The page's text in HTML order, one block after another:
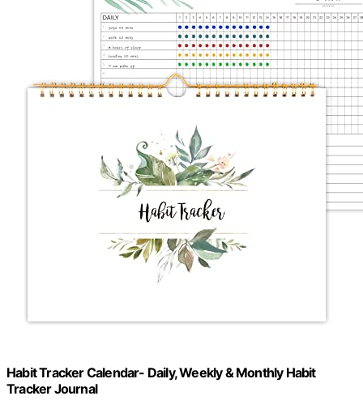
Habit Tracker Calendar- Daily, Weekly & Monthly Habit
Tracker Journal